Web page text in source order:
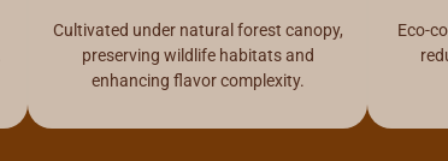
Cultivated under natural forest canopy,
preserving wildlife habitats and
enhancing flavor complexity.
Eco-